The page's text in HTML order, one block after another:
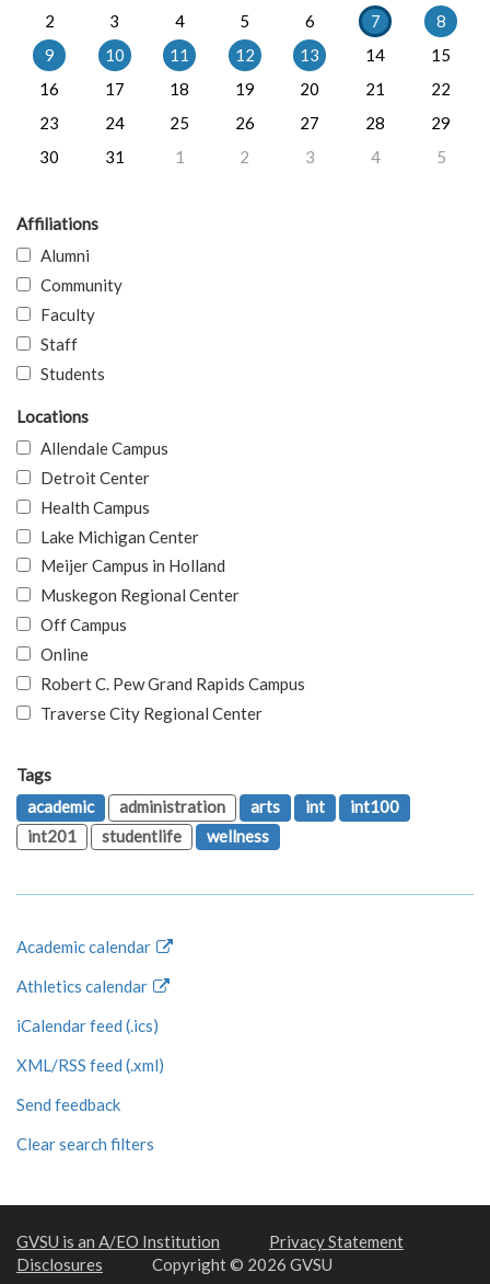
2
3 4 5 6 7
8
9
10 11 12 13 14
15
16
17 18 19 20 21
22
23
24 25 26 27 28
29
30
31 1 2 3 4 5
Affiliations
Alumni
Community
Faculty
Staff
Students
Locations
Allendale Campus
Detroit Center
Health Campus
Lake Michigan Center
Meijer Campus in Holland
Muskegon Regional Center
Off Campus
Online
Robert C. Pew Grand Rapids Campus
Traverse City Regional Center
Tags
academic
administration arts int
int100
int201
studentlife wellness
Academic calendar
Athletics calendar
iCalendar feed (.ics)
XML/RSS feed (.xml)
Send feedback
Clear search filters
GVSU is an A/EO Institution
Privacy Statement
Disclosures
Copyright © 2026 GVSU